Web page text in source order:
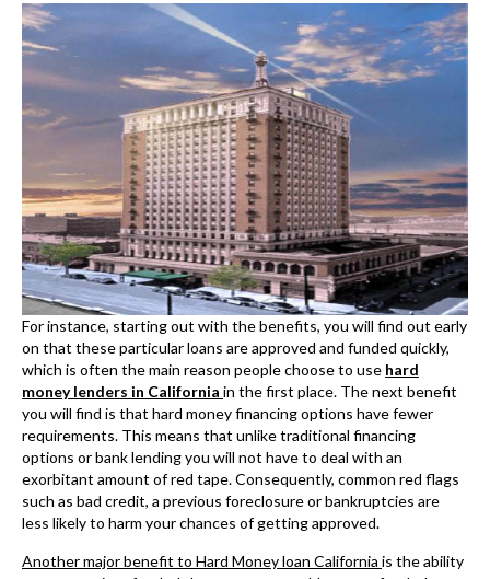
For instance, starting out with the benefits, you will find out early
on that these particular loans are approved and funded quickly,
which is often the main reason people choose to usehard
money lenders in Californiain the first place. The next benefit
you will find is that hard money financing options have fewer
requirements. This means that unlike traditional financing
options or bank lending you will not have to deal with an
exorbitant amount of red tape. Consequently, common red flags
such as bad credit, a previous foreclosure or bankruptcies are
less likely to harm your chances of getting approved.
Another major benefit to Hard Money loan California is the ability
to get a project funded that you were unable to get funded or
rather financed anywhere else. One common example is a fix and
flip project. Often, banks are not interested in short-term
lending. This is not to say that banks do not offer short-term
options but rather that banks are in the business of making
money and the easiest way to do that is to approve long-term
loans more often. Furthermore, banks look at these kinds of
financing harder.